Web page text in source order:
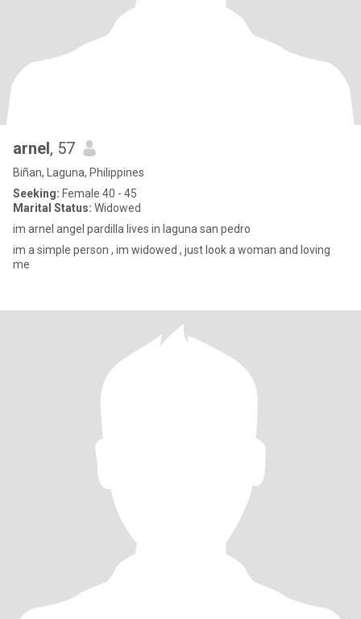
arnel, 57
Biñan, Laguna, Philippines
Seeking: Female 40 - 45
Marital Status: Widowed
im arnel angel pardilla lives in laguna san pedro
im a simple person , im widowed , just look a woman and loving
me